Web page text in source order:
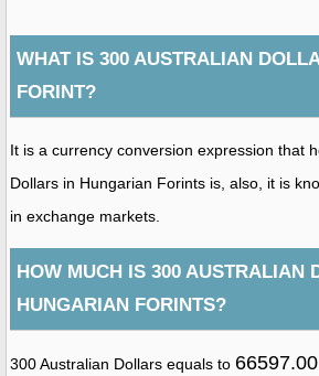
WHAT IS 300 AUSTRALIAN
FORINT?
It is a currency conversion expression that
Dollars in Hungarian Forints is, also, it is
in exchange markets.
HOW MUCH IS 300 AUSTRALIAN
HUNGARIAN FORINTS?
300 Australian Dollars equals to